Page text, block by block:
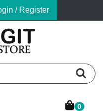
/ Register
0